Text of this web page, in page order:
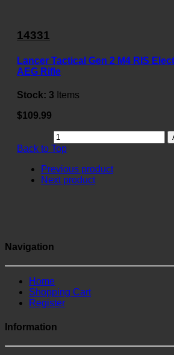
14331
Lancer Tactical Gen 2 M4 RIS
AEG Rifle
Stock: 3 Items
$109.99
Back to Top
Previous product
Next product
Navigation
Home
Shopping Cart
Register
Information